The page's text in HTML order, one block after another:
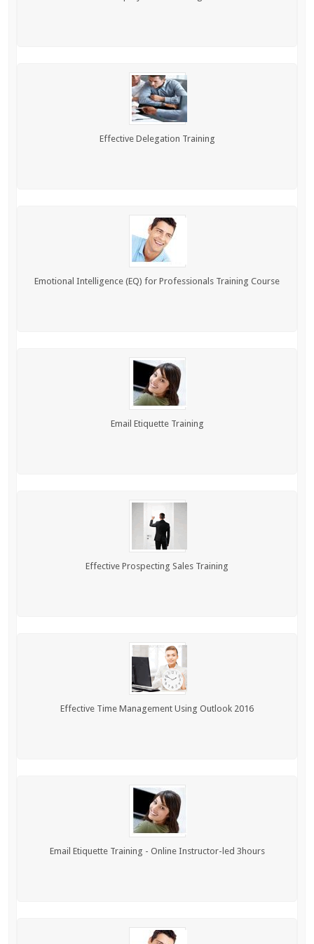
Effective Delegation Training
Emotional Intelligence (EQ) for Professionals Training Course
Email Etiquette Training
Effective Prospecting Sales Training
Effective Time Management Using Outlook 2016
Email Etiquette Training - Online Instructor-led 3hours